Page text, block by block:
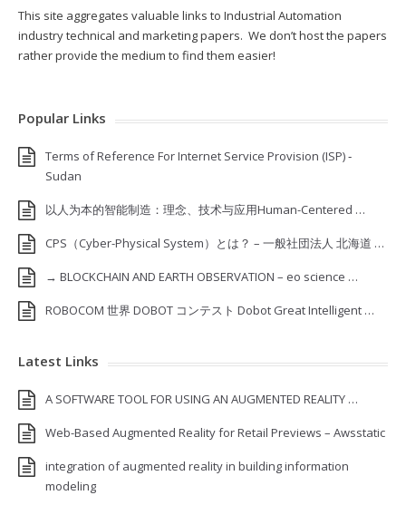
This site aggregates valuable links to Industrial Automation
industry technical and marketing papers. We don’t host the papers
rather provide the medium to find them easier!
Popular Links
Terms of Reference For Internet Service Provision (ISP) ‐
Sudan
以人为本的智能制造：理念、技术与应用Human-Centered …
CPS（Cyber-Physical System）とは？ – 一般社団法人 北海道 …
→ BLOCKCHAIN AND EARTH OBSERVATION – eo science …
ROBOCOM 世界 DOBOT コンテスト Dobot Great Intelligent …
Latest Links
A SOFTWARE TOOL FOR USING AN AUGMENTED REALITY …
Web-Based Augmented Reality for Retail Previews – Awsstatic
integration of augmented reality in building information
modeling